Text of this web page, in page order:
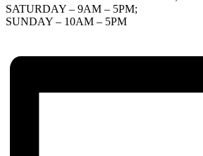
SATURDAY – 9AM – 5PM;
SUNDAY – 10AM – 5PM